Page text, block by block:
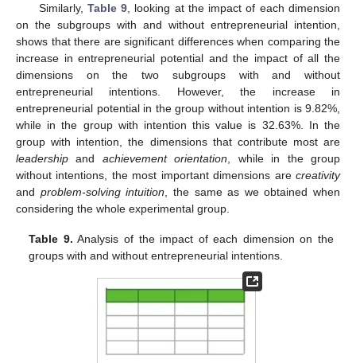
Similarly, Table 9 , looking at the impact of each dimension
on the subgroups with and without entrepreneurial intention,
shows that there are significant differences when comparing the
increase in entrepreneurial potential and the impact of all the
dimensions on the two subgroups with and without
entrepreneurial intentions. However, the increase in
entrepreneurial potential in the group without intention is 9.82%,
while in the group with intention this value is 32.63%. In the
group with intention, the dimensions that contribute most are
leadership and achievement orientation , while in the group
without intentions, the most important dimensions are creativity
and problem-solving intuition , the same as we obtained when
considering the whole experimental group.
Table 9. Analysis of the impact of each dimension on the
groups with and without entrepreneurial intentions.